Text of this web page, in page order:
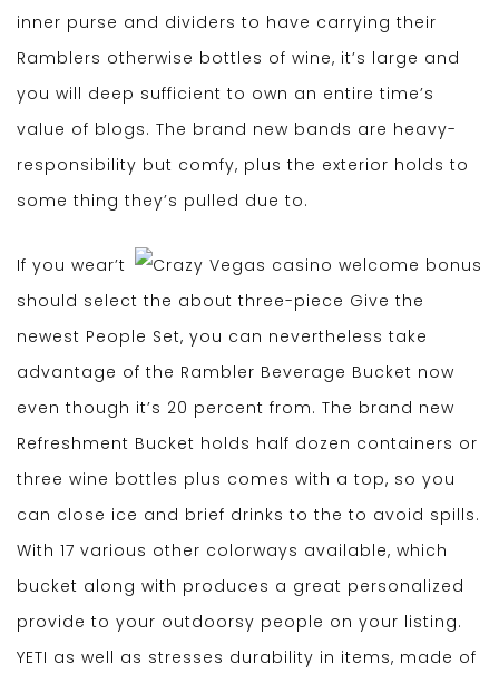
inner purse and dividers to have carrying their
Ramblers otherwise bottles of wine, it’s large and
you will deep sufficient to own an entire time’s
value of blogs. The brand new bands are heavy-
responsibility but comfy, plus the exterior holds to
some thing they’s pulled due to.
If you wear’t
should select the about three-piece Give the
newest People Set, you can nevertheless take
advantage of the Rambler Beverage Bucket now
even though it’s 20 percent from. The brand new
Refreshment Bucket holds half dozen containers or
three wine bottles plus comes with a top, so you
can close ice and brief drinks to the to avoid spills.
With 17 various other colorways available, which
bucket along with produces a great personalized
provide to your outdoorsy people on your listing.
YETI as well as stresses durability in items, made of